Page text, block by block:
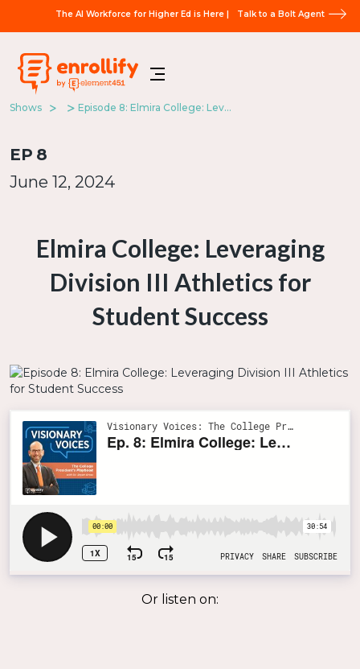
The AI Workforce for Higher Ed is Here | Talk to a Bolt Agent
Shows Episode 8: Elmira College: Leveraging Division III Athletics for Student Success
EP 8
June 12, 2024
Elmira College: Leveraging
Division III Athletics for
Student Success
Or listen on: